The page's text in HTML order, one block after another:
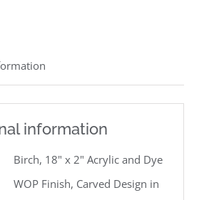
information
Birch, 18" x 2" Acrylic and Dye
WOP Finish, Carved Design in